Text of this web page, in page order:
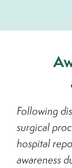
Following
surgical
hospital
awareness